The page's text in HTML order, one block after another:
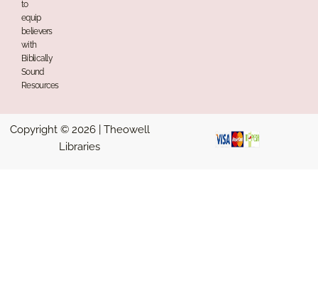
to
equip
believers
with
Biblically
Sound
Resources
Copyright © 2026 | Theowell
Libraries